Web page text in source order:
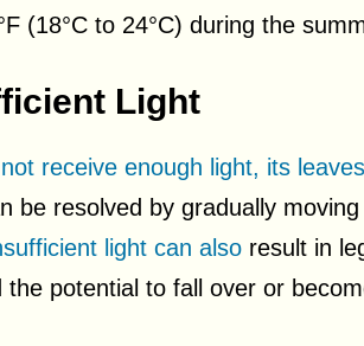
(18°C to 24°C) during the
Light
receive enough light, its
be resolved by gradually
light can also result in
the potential to fall over or